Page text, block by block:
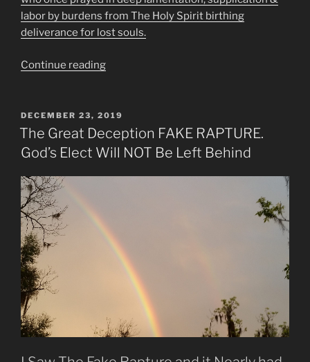
labor by burdens from The Holy Spirit birthing
deliverance for lost souls.
Continue reading“Intercessors
Bearers
Announce
Jesus’
POSTED
ON
DECEMBER 23, 2019
The Great Deception FAKE RAPTURE.
God’s Elect Will NOT Be Left Behind